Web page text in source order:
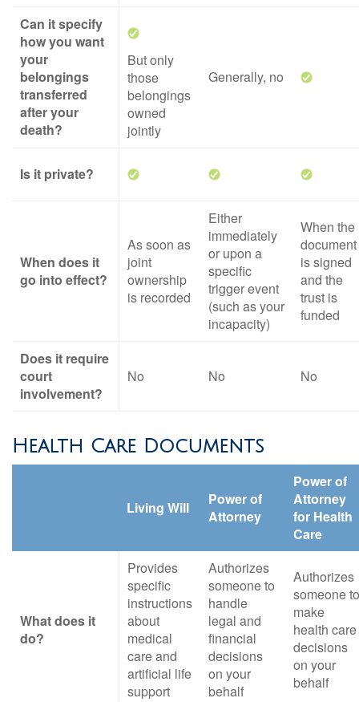
Can it specify
how you want
your
belongings
transferred
after your
death?
But only
those
belongings
owned
jointly
Generally, no
Is it private?
When does it
go into effect?
As soon as
joint
ownership
is recorded
Either
immediately
or upon a
specific
trigger event
(such as your
incapacity)
When the
document
is signed
and the
trust is
funded
Does it require
court
involvement?
No No No
Health Care Documents
Living Will
Power of
Attorney
Power of
Attorney
for Health
Care
What does it
do?
Provides
specific
instructions
about
medical
care and
artificial life
support
Authorizes
someone to
handle
legal and
financial
decisions
on your
behalf
Authorizes
someone to
make
health care
decisions
on your
behalf